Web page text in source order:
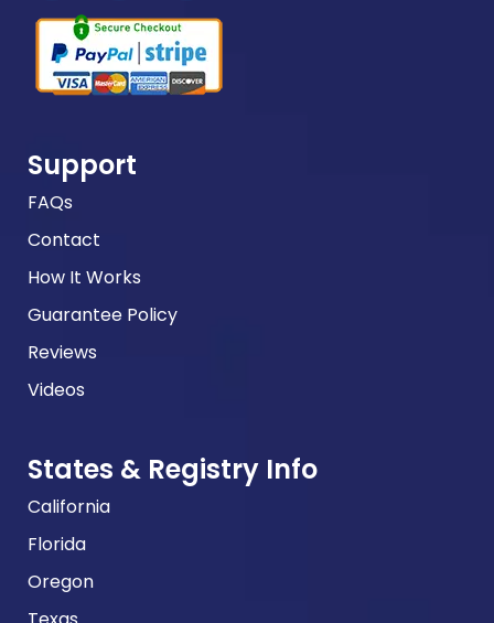
Support
FAQs
Contact
How It Works
Guarantee Policy
Reviews
Videos
States & Registry Info
California
Florida
Oregon